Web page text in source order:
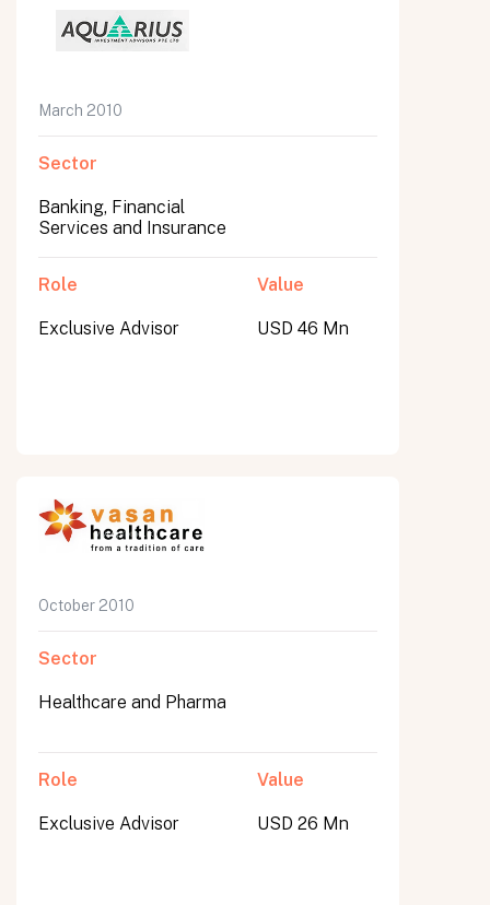
March 2010
Sector
Banking, Financial
Services and Insurance
Role
Exclusive Advisor
Value
USD 46 Mn
October 2010
Sector
Healthcare and Pharma
Role
Exclusive Advisor
Value
USD 26 Mn